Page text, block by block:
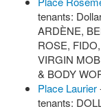
tenants:
ARDÈNE,
ROSE,
VIRGIN
& BODY
Place Laurier
tenants: